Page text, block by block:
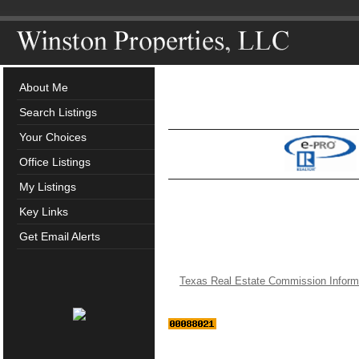
About Me
Search Listings
Your Choices
Office Listings
My Listings
Key Links
Get Email Alerts
Texas Real Estate Commission